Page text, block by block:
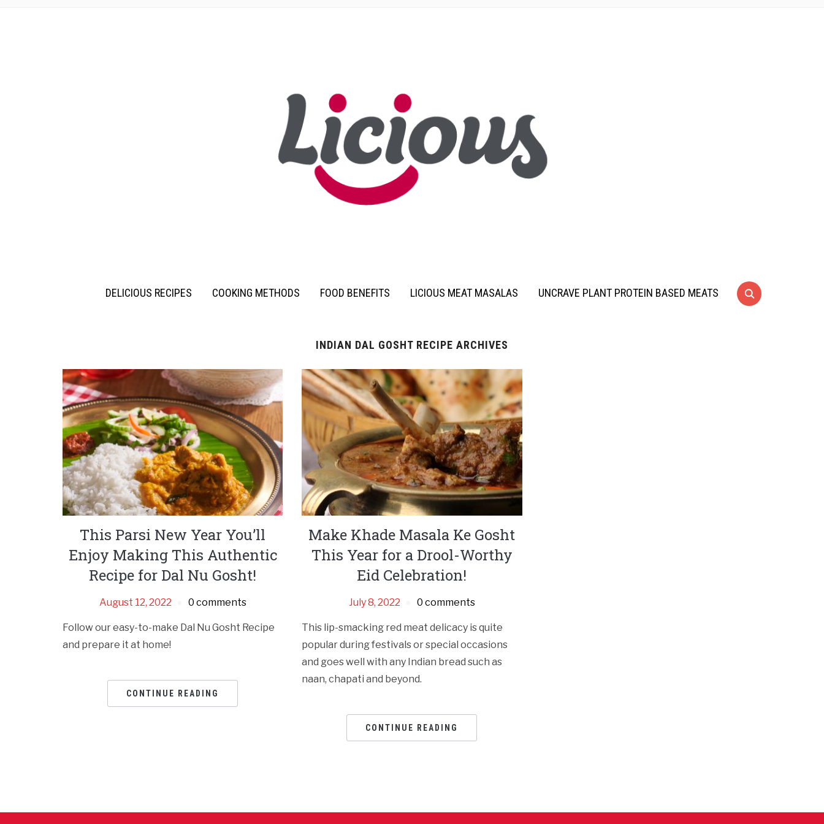
DELICIOUS RECIPES COOKING METHODS FOOD BENEFITS LICIOUS MEAT MASALAS UNCRAVE PLANT PROTEIN BASED MEATS
INDIAN DAL GOSHT RECIPE ARCHIVES
This Parsi New Year You’ll
Enjoy Making This Authentic
Recipe for Dal Nu Gosht!
August 12, 2022 0 comments
Follow our easy-to-make Dal Nu Gosht Recipe
and prepare it at home!
CONTINUE READING
Make Khade Masala Ke Gosht
This Year for a Drool-Worthy
Eid Celebration!
July 8, 2022 0 comments
This lip-smacking red meat delicacy is quite
popular during festivals or special occasions
and goes well with any Indian bread such as
naan, chapati and beyond.
CONTINUE READING